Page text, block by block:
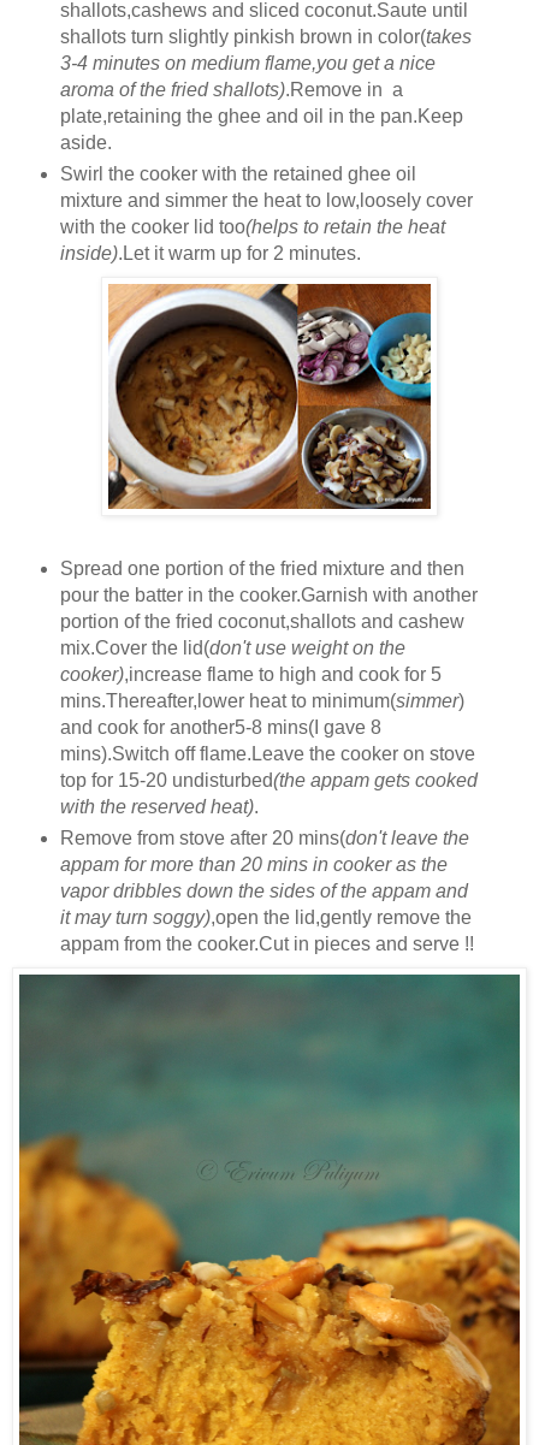
shallots,cashews and sliced coconut.Saute until
shallots turn slightly pinkish brown in color(takes
3-4 minutes on medium flame,you get a nice
aroma of the fried shallots).Remove in a
plate,retaining the ghee and oil in the pan.Keep
aside.
Swirl the cooker with the retained ghee oil
mixture and simmer the heat to low,loosely cover
with the cooker lid too(helps to retain the heat
inside).Let it warm up for 2 minutes.
Spread one portion of the fried mixture and then
pour the batter in the cooker.Garnish with another
portion of the fried coconut,shallots and cashew
mix.Cover the lid(don't use weight on the
cooker),increase flame to high and cook for 5
mins.Thereafter,lower heat to minimum(simmer)
and cook for another5-8 mins(I gave 8
mins).Switch off flame.Leave the cooker on stove
top for 15-20 undisturbed(the appam gets cooked
with the reserved heat).
Remove from stove after 20 mins(don't leave the
appam for more than 20 mins in cooker as the
vapor dribbles down the sides of the appam and
it may turn soggy),open the lid,gently remove the
appam from the cooker.Cut in pieces and serve !!